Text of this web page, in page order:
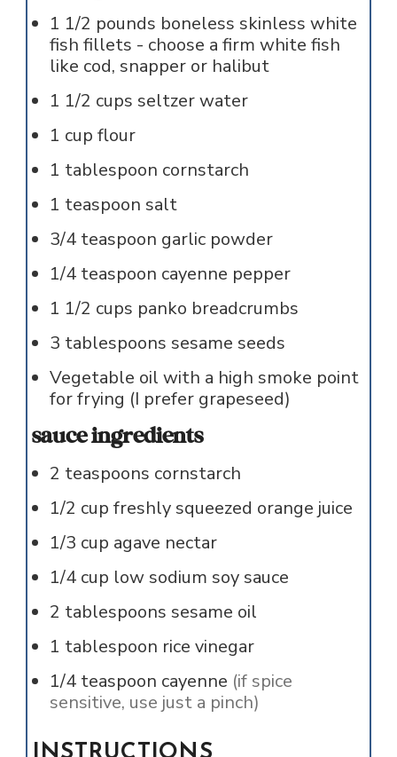
1 1/2 pounds boneless skinless white
fish fillets - choose a firm white fish
like cod, snapper or halibut
1 1/2 cups seltzer water
1 cup flour
1 tablespoon cornstarch
1 teaspoon salt
3/4 teaspoon garlic powder
1/4 teaspoon cayenne pepper
1 1/2 cups panko breadcrumbs
3 tablespoons sesame seeds
Vegetable oil with a high smoke point
for frying (I prefer grapeseed)
sauce ingredients
2 teaspoons cornstarch
1/2 cup freshly squeezed orange juice
1/3 cup agave nectar
1/4 cup low sodium soy sauce
2 tablespoons sesame oil
1 tablespoon rice vinegar
1/4 teaspoon cayenne (if spice
sensitive, use just a pinch)